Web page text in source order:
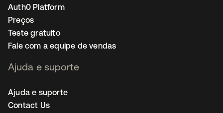
Auth0 Platform
Preços
Teste gratuito
Fale com a equipe de vendas
Ajuda e suporte
Ajuda e suporte
Contact Us